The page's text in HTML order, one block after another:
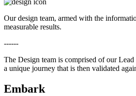
Our design team, armed with the
measurable results.
------
The Design team is comprised of our
a unique journey that is then validated
Embark